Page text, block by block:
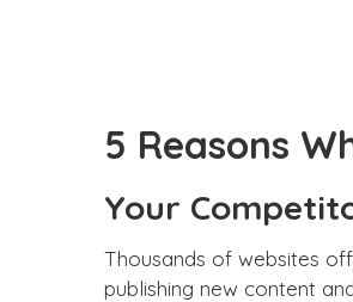
5 Reasons
Your
Thousands of websites
publishing new content